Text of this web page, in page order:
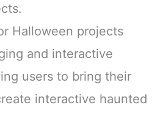
Halloween projects
and interactive
users to bring their
interactive haunted